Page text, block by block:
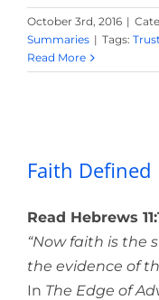
October 3rd, 2016 |
Summaries | Tags:
Read More
Faith Defined
Read Hebrews
“Now faith is the
the evidence of
In The Edge of